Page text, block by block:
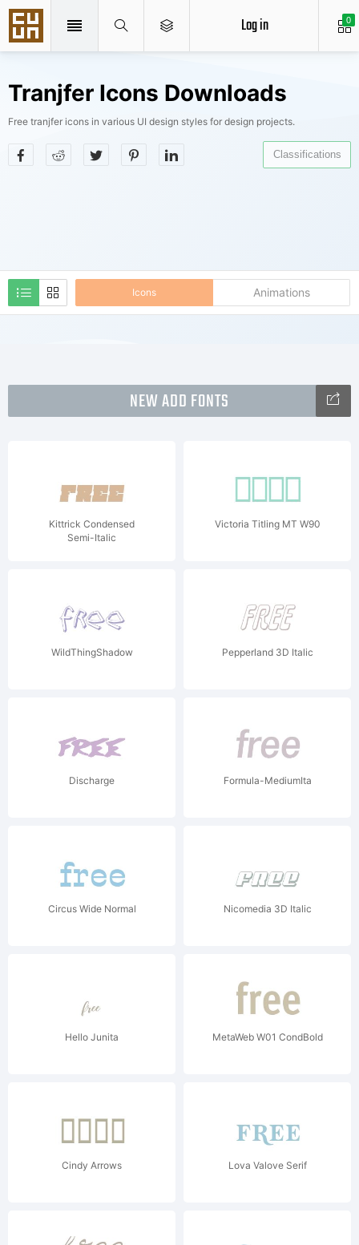
0
Log in
Tranjfer Icons Downloads
Free tranjfer icons in various UI design styles for design projects.
Icons Animations
Classifications
NEW ADD FONTS
Kittrick Condensed
Semi-Italic
Victoria Titling MT W90
WildThingShadow Pepperland 3D Italic
Discharge Formula-MediumIta
Circus Wide Normal Nicomedia 3D Italic
Hello Junita MetaWeb W01 CondBold
Cindy Arrows Lova Valove Serif